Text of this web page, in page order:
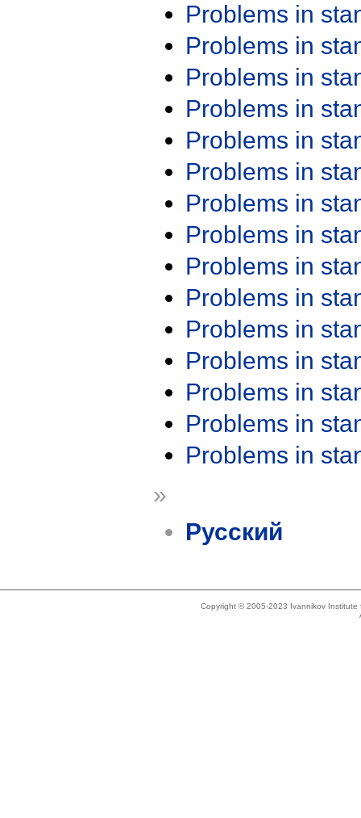
Problems in
Problems in
Problems in
Problems in
Problems in
Problems in
Problems in
Problems in
Problems in
Problems in
Problems in
Problems in
Problems in
Problems in
Problems in
»
Русский
Copyright © 2005-2023 Ivannikov Institute